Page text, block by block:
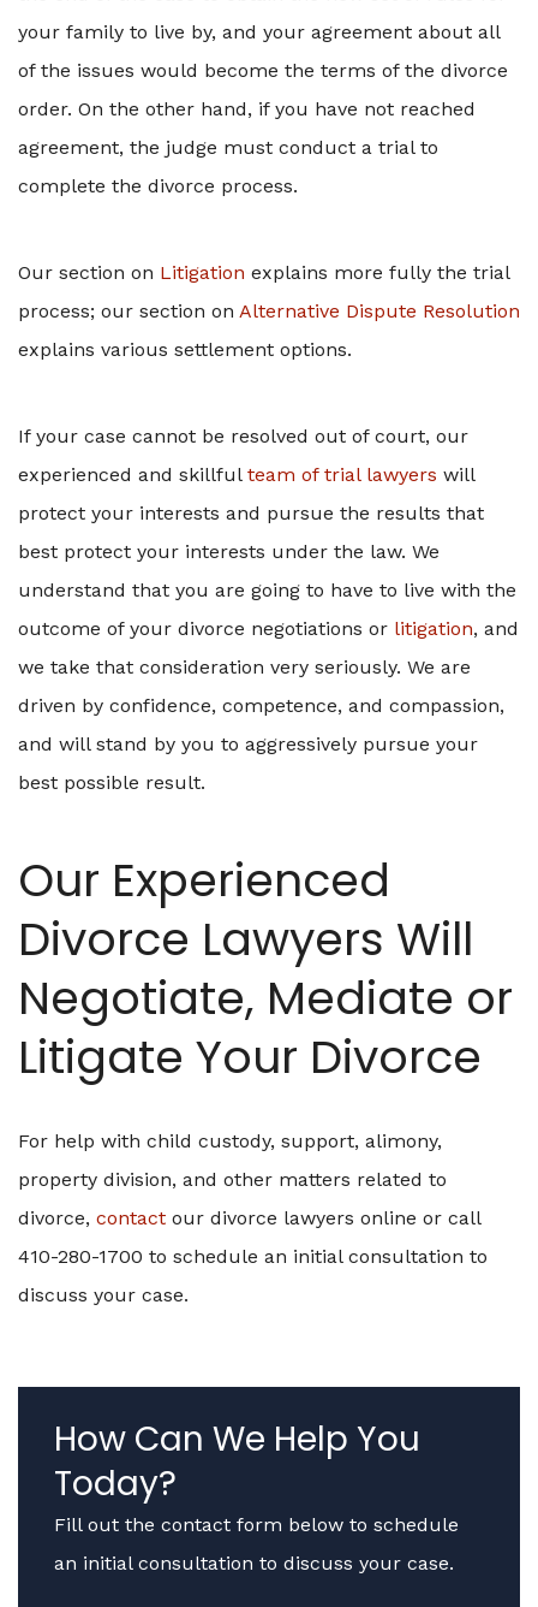
your family to live by, and your agreement about all
of the issues would become the terms of the divorce
order. On the other hand, if you have not reached
agreement, the judge must conduct a trial to
complete the divorce process.
Our section on Litigation explains more fully the trial
process; our section on Alternative Dispute Resolution
explains various settlement options.
If your case cannot be resolved out of court, our
experienced and skillful team of trial lawyers will
protect your interests and pursue the results that
best protect your interests under the law. We
understand that you are going to have to live with the
outcome of your divorce negotiations or litigation, and
we take that consideration very seriously. We are
driven by confidence, competence, and compassion,
and will stand by you to aggressively pursue your
best possible result.
Our Experienced
Divorce Lawyers Will
Negotiate, Mediate or
Litigate Your Divorce
For help with child custody, support, alimony,
property division, and other matters related to
divorce, contact our divorce lawyers online or call
410-280-1700 to schedule an initial consultation to
discuss your case.
How Can We Help You
Today?
Fill out the contact form below to schedule
an initial consultation to discuss your case.